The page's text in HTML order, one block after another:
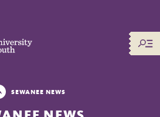
SEWANEE NEWS